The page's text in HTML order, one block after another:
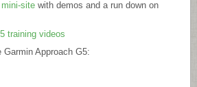
sitewith demos and a run down on
training videos
Approach G5: